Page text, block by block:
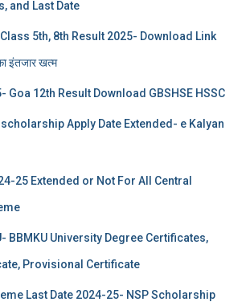
and Last Date
5th, 8th Result 2025- Download Link
इंतजार खत्‍म
Goa 12th Result Download GBSHSE HSSC
Apply Date Extended- e Kalyan
25 Extended or Not For All Central
BBMKU University Degree Certificates,
Provisional Certificate
Last Date 2024-25- NSP Scholarship